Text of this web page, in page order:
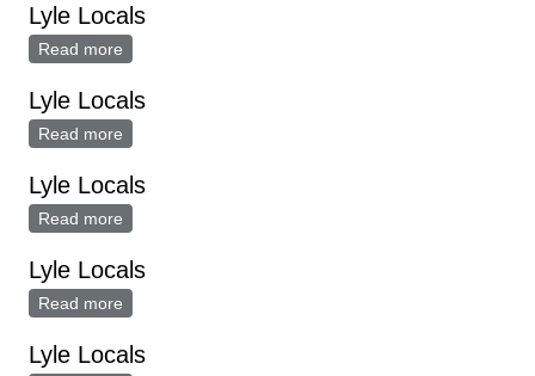
Lyle Locals
Read more
Lyle Locals
Read more
Lyle Locals
Read more
Lyle Locals
Read more
Lyle Locals